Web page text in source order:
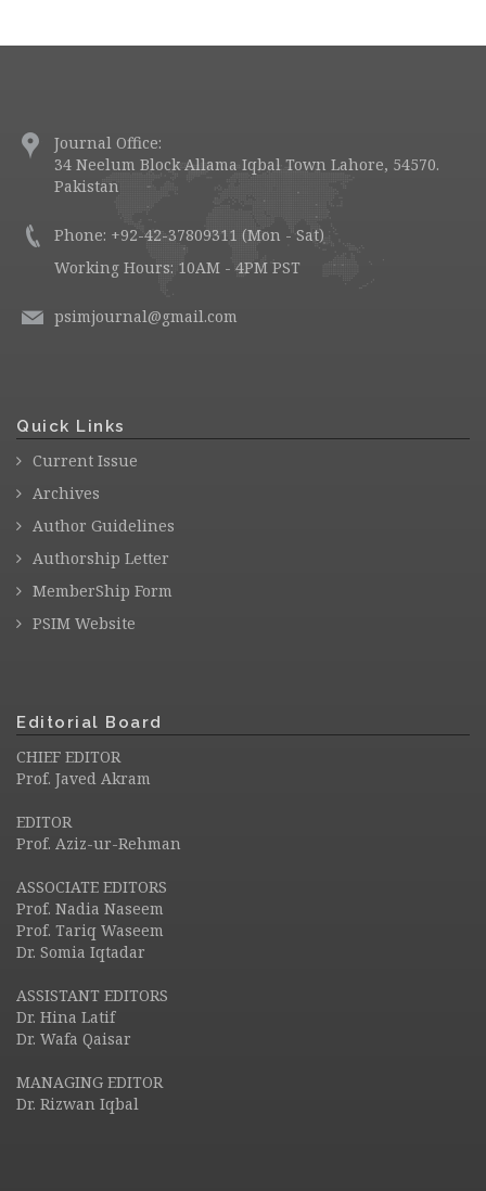
Journal Office:
34 Neelum Block Allama Iqbal Town Lahore, 54570.
Pakistan
Phone: +92-42-37809311 (Mon - Sat)
Working Hours: 10AM - 4PM PST
psimjournal@gmail.com
Quick Links
Current Issue
Archives
Author Guidelines
Authorship Letter
MemberShip Form
PSIM Website
Editorial Board
CHIEF EDITOR
Prof. Javed Akram
EDITOR
Prof. Aziz-ur-Rehman
ASSOCIATE EDITORS
Prof. Nadia Naseem
Prof. Tariq Waseem
Dr. Somia Iqtadar
ASSISTANT EDITORS
Dr. Hina Latif
Dr. Wafa Qaisar
MANAGING EDITOR
Dr. Rizwan Iqbal